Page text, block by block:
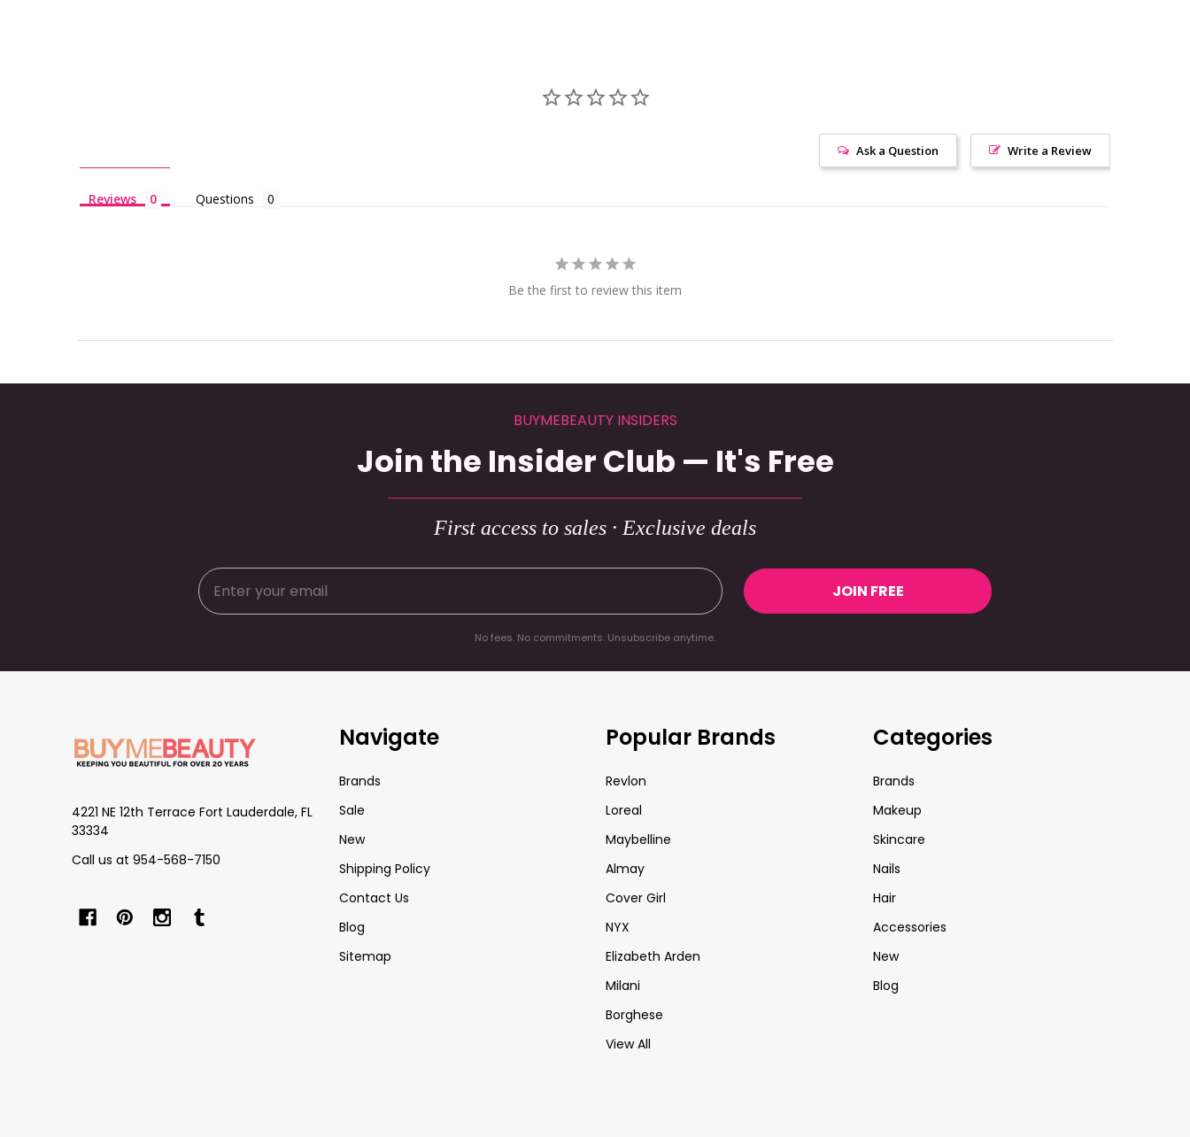
Write a Review
Ask a Question
Reviews Questions
Be the first to review this item
BUYMEBEAUTY INSIDERS
Join the Insider Club — It's Free
First access to sales · Exclusive deals
JOIN FREE
No fees. No commitments. Unsubscribe anytime.
4221 NE 12th Terrace Fort Lauderdale, FL
33334
Call us at 954-568-7150
Navigate
Brands
Sale
New
Shipping Policy
Contact Us
Blog
Sitemap
Popular Brands
Revlon
Loreal
Maybelline
Almay
Cover Girl
NYX
Elizabeth Arden
Milani
Borghese
View All
Categories
Brands
Makeup
Skincare
Nails
Hair
Accessories
New
Blog